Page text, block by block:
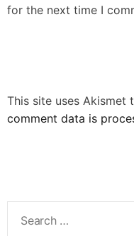
for the next time I
This site uses Akismet
comment data is